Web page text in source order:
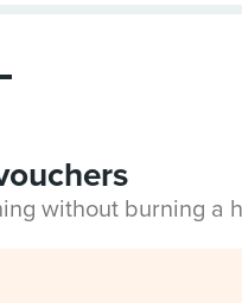
without burning a